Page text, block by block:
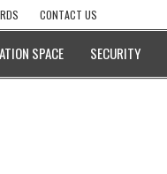
CONTACT US
SPACE SECURITY